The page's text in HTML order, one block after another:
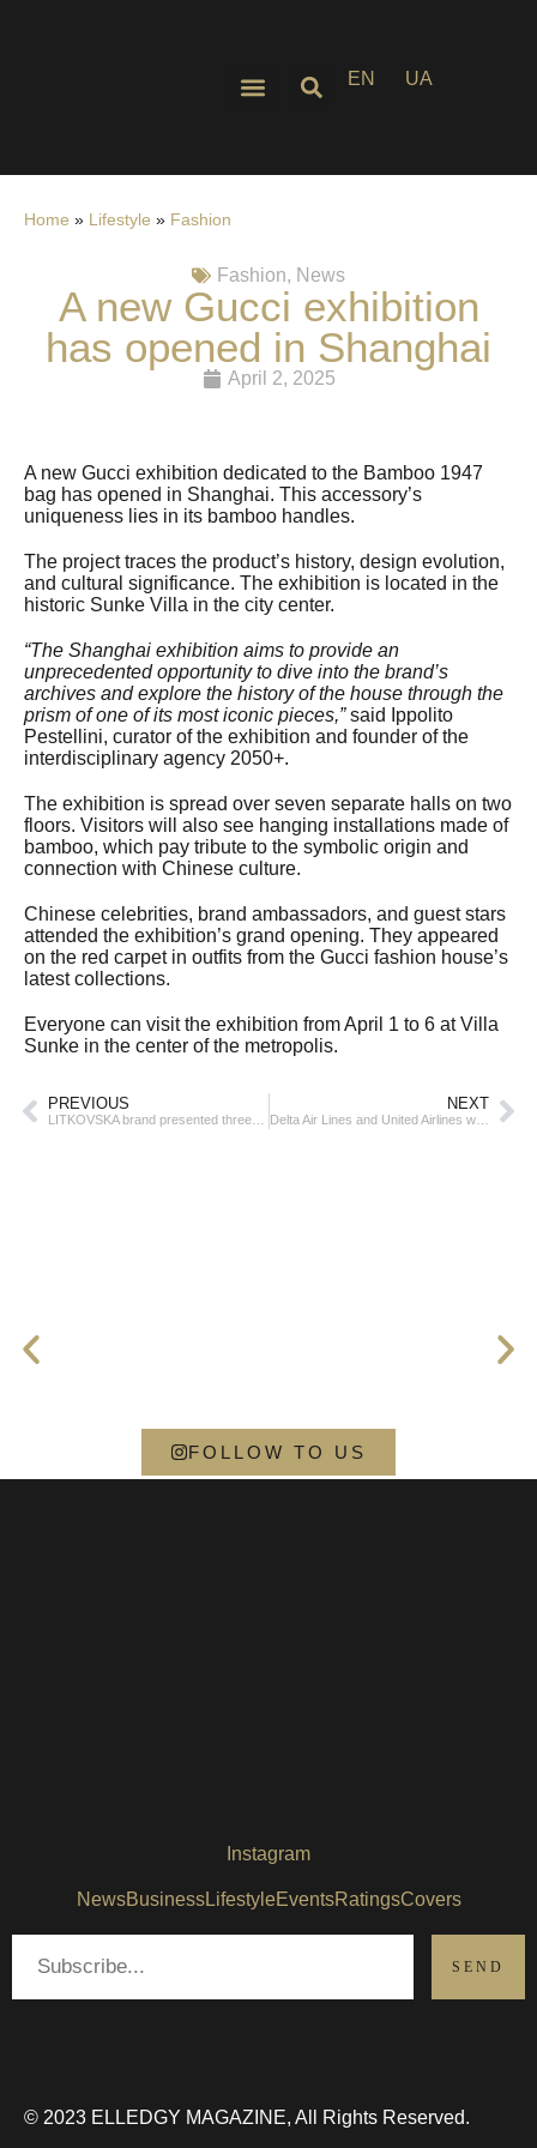
EN UA
Home » Lifestyle » Fashion
Fashion, News
A new Gucci exhibition
has opened in Shanghai
April 2, 2025
A new Gucci exhibition dedicated to the Bamboo 1947
bag has opened in Shanghai. This accessory’s
uniqueness lies in its bamboo handles.
The project traces the product’s history, design evolution,
and cultural significance. The exhibition is located in the
historic Sunke Villa in the city center.
“The Shanghai exhibition aims to provide an
unprecedented opportunity to dive into the brand’s
archives and explore the history of the house through the
prism of one of its most iconic pieces,”said Ippolito
Pestellini, curator of the exhibition and founder of the
interdisciplinary agency 2050+.
The exhibition is spread over seven separate halls on two
floors. Visitors will also see hanging installations made of
bamboo, which pay tribute to the symbolic origin and
connection with Chinese culture.
Chinese celebrities, brand ambassadors, and guest stars
attended the exhibition’s grand opening. They appeared
on the red carpet in outfits from the Gucci fashion house’s
latest collections.
Everyone can visit the exhibition from April 1 to 6 at Villa
Sunke in the center of the metropolis.
PREVIOUS NEXT
Delta Air Lines and United Airlines were the leaders of the S&P 500 decline in March
FOLLOW TO US
Instagram
NewsBusinessLifestyleEventsRatingsCovers
© 2023 ELLEDGY MAGAZINE, All Rights Reserved.